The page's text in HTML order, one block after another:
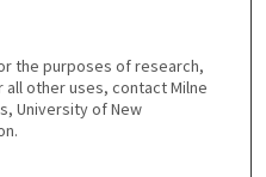
the purposes of research,
other uses, contact Milne
University of New